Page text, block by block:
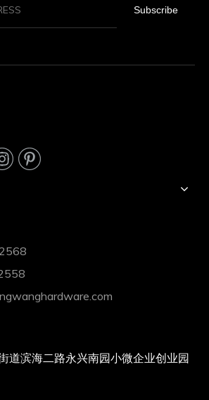
Subscribe
道滨海二路永兴南园小微企业创业园